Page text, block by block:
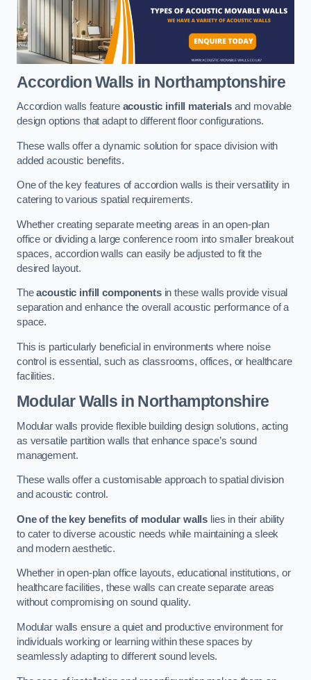
Accordion Walls in Northamptonshire
Accordion walls feature acoustic infill materialsand movable
design options that adapt to different floor configurations.
These walls offer a dynamic solution for space division with
added acoustic benefits.
One of the key features of accordion walls is their versatility in
catering to various spatial requirements.
Whether creating separate meeting areas in an open-plan
office or dividing a large conference room into smaller breakout
spaces, accordion walls can easily be adjusted to fit the
desired layout.
Theacoustic infill componentsin these walls provide visual
separation and enhance the overall acoustic performance of a
space.
This is particularly beneficial in environments where noise
control is essential, such as classrooms, offices, or healthcare
facilities.
Modular Walls in Northamptonshire
Modular walls provide flexible building design solutions, acting
as versatile partition walls that enhance space’s sound
management.
These walls offer a customisable approach to spatial division
and acoustic control.
One of the key benefits of modular walls lies in their ability
to cater to diverse acoustic needs while maintaining a sleek
and modern aesthetic.
Whether in open-plan office layouts, educational institutions, or
healthcare facilities, these walls can create separate areas
without compromising on sound quality.
Modular walls ensure a quiet and productive environment for
individuals working or learning within these spaces by
seamlessly adapting to different sound levels.